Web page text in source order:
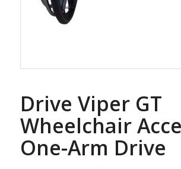
Drive Viper GT
Wheelchair
One-Arm Drive